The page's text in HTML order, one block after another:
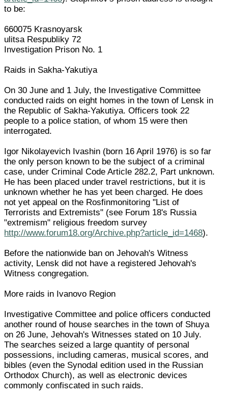
to be:
660075 Krasnoyarsk
ulitsa Respubliky 72
Investigation Prison No. 1
Raids in Sakha-Yakutiya
On 30 June and 1 July, the Investigative Committee
conducted raids on eight homes in the town of Lensk in
the Republic of Sakha-Yakutiya. Officers took 22
people to a police station, of whom 15 were then
interrogated.
Igor Nikolayevich Ivashin (born 16 April 1976) is so far
the only person known to be the subject of a criminal
case, under Criminal Code Article 282.2, Part unknown.
He has been placed under travel restrictions, but it is
unknown whether he has yet been charged. He does
not yet appeal on the Rosfinmonitoring "List of
Terrorists and Extremists" (see Forum 18's Russia
"extremism" religious freedom survey
http://www.forum18.org/Archive.php?article_id=1468).
Before the nationwide ban on Jehovah's Witness
activity, Lensk did not have a registered Jehovah's
Witness congregation.
More raids in Ivanovo Region
Investigative Committee and police officers conducted
another round of house searches in the town of Shuya
on 26 June, Jehovah's Witnesses stated on 10 July.
The searches seized a large quantity of personal
possessions, including cameras, musical scores, and
bibles (even the Synodal edition used in the Russian
Orthodox Church), as well as electronic devices
commonly confiscated in such raids.